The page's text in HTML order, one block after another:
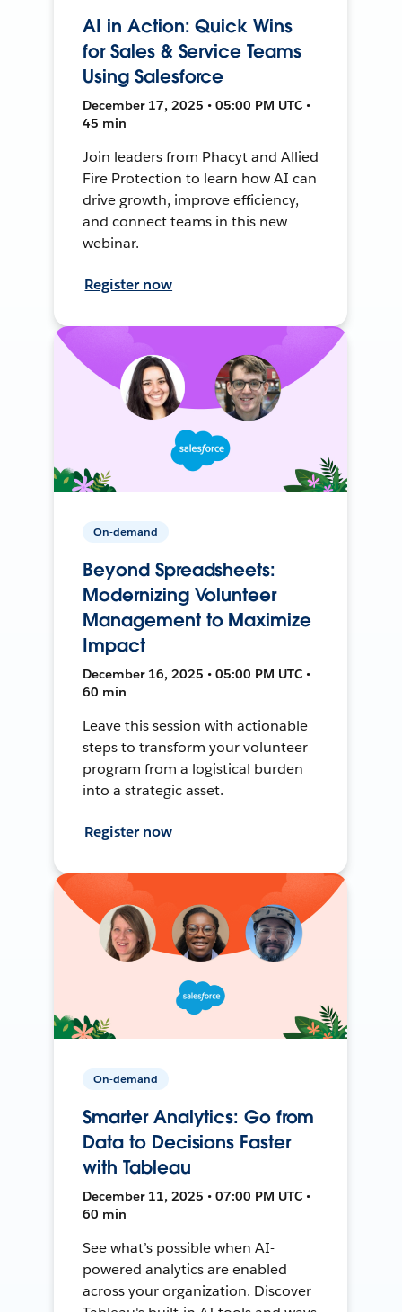
AI in Action: Quick Wins
for Sales & Service Teams
Using Salesforce
December 17, 2025 • 05:00 PM UTC •
45 min
Join leaders from Phacyt and Allied
Fire Protection to learn how AI can
drive growth, improve efficiency,
and connect teams in this new
webinar.
Register now
On-demand
Beyond Spreadsheets:
Modernizing Volunteer
Management to Maximize
Impact
December 16, 2025 • 05:00 PM UTC •
60 min
Leave this session with actionable
steps to transform your volunteer
program from a logistical burden
into a strategic asset.
Register now
On-demand
Smarter Analytics: Go from
Data to Decisions Faster
with Tableau
December 11, 2025 • 07:00 PM UTC •
60 min
See what’s possible when AI-
powered analytics are enabled
across your organization. Discover